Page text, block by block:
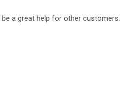
a great help for other customers.